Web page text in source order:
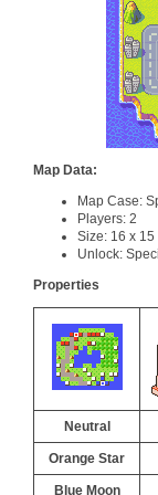
Map Data:
Map Case:
Players: 2
Size: 16 x 15
Unlock:
Properties
Neutral
Orange Star
Blue Moon